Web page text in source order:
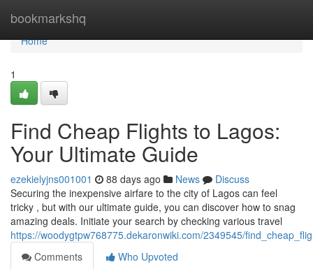
bookmarkshq
Home
Home
1
Find Cheap Flights to Lagos:
Your Ultimate Guide
ezekielyjns001001 88 days ago News
Discuss
Securing the inexpensive airfare to the city of Lagos can feel
tricky , but with our ultimate guide, you can discover how to snag
amazing deals. Initiate your search by checking various travel
https://woodygtpw768775.dekaronwiki.com/2349545/
Comments
Who Upvoted